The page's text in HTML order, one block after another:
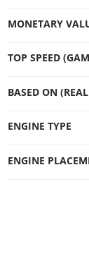
MONETARY
TOP SPEED
BASED ON
ENGINE TYPE
ENGINE